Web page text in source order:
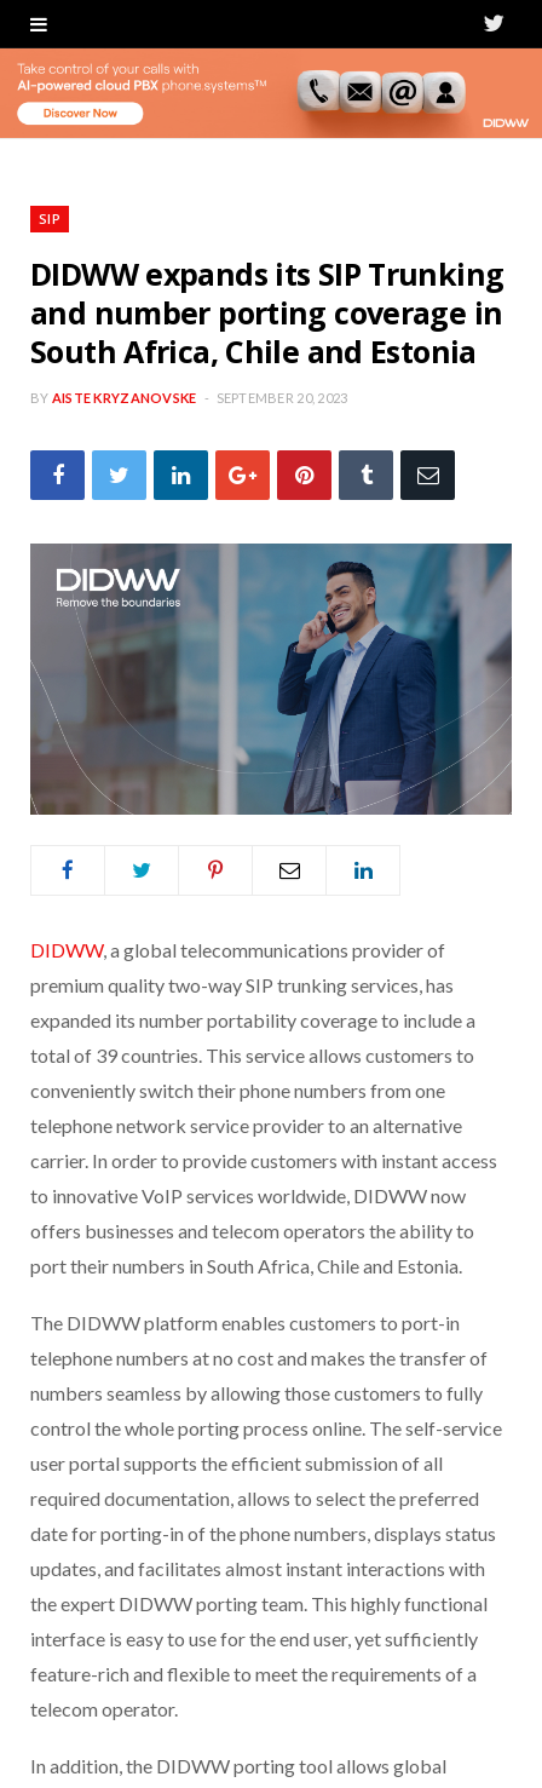
T
i
SIP
DIDWW expands its SIP Trunking
and number porting coverage in
South Africa, Chile and Estonia
BY AISTE KRYZANOVSKE SEPTEMBER 20, 2023
DIDWW, a global telecommunications provider of
premium quality two-way SIP trunking services, has
expanded its number portability coverage to include a
total of 39 countries. This service allows customers to
conveniently switch their phone numbers from one
telephone network service provider to an alternative
carrier. In order to provide customers with instant access
to innovative VoIP services worldwide, DIDWW now
offers businesses and telecom operators the ability to
port their numbers in South Africa, Chile and Estonia.
The DIDWW platform enables customers to port-in
telephone numbers at no cost and makes the transfer of
numbers seamless by allowing those customers to fully
control the whole porting process online. The self-service
user portal supports the efficient submission of all
required documentation, allows to select the preferred
date for porting-in of the phone numbers, displays status
updates, and facilitates almost instant interactions with
the expert DIDWW porting team. This highly functional
interface is easy to use for the end user, yet sufficiently
feature-rich and flexible to meet the requirements of a
telecom operator.
In addition, the DIDWW porting tool allows global